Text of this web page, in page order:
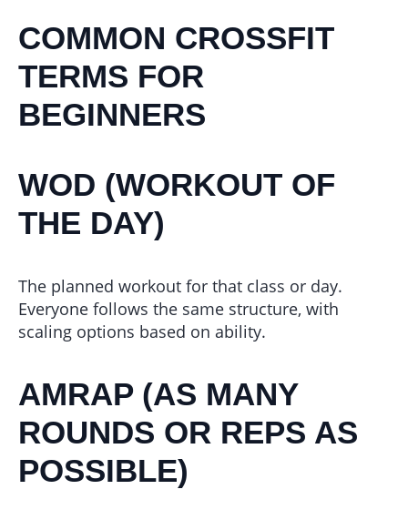
COMMON CROSSFIT
TERMS FOR
BEGINNERS
WOD (WORKOUT OF
THE DAY)
The planned workout for that class or day.
Everyone follows the same structure, with
scaling options based on ability.
AMRAP (AS MANY
ROUNDS OR REPS AS
POSSIBLE)